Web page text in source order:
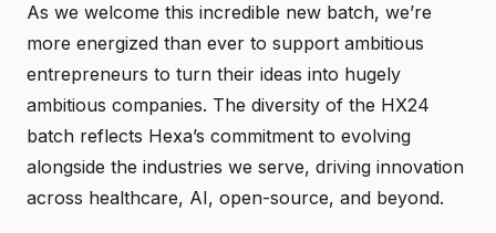
As we welcome this incredible new batch, we’re
more energized than ever to support ambitious
entrepreneurs to turn their ideas into hugely
ambitious companies. The diversity of the HX24
batch reflects Hexa’s commitment to evolving
alongside the industries we serve, driving innovation
across healthcare, AI, open-source, and beyond.